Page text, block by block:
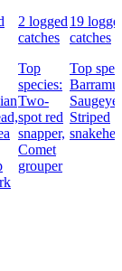
2 logged
catches
Top
species:
Two-
spot red
snapper,
Comet
grouper
19
catches
Top
Saugeye,
Striped